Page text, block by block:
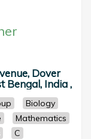
Dover
Bengal, India ,
Biology
Mathematics
C